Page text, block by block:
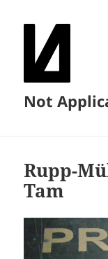
Not
Rupp-
Tam